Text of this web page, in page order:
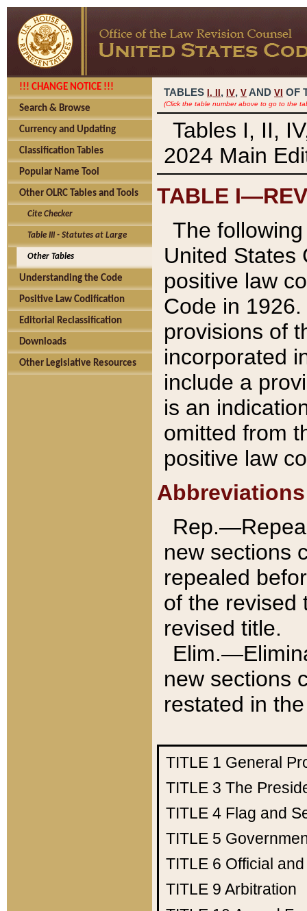
!!! CHANGE NOTICE !!!
Search & Browse
Currency and Updating
Classification Tables
Popular Name Tool
Other OLRC Tables and Tools
Cite Checker
Table III - Statutes at Large
Other Tables
Understanding the Code
Positive Law Codification
Editorial Reclassification
Downloads
Other Legislative Resources
TABLES I, , IV, V AND VI OF
(Click the table number above to go to the
Tables I, II,
2024 Main
TABLE
The
United States
positive law
Code in
provisions of
incorporated
include a
is an
omitted from
positive law
Abbreviations
new sections
repealed
of the revised
revised title.
new sections
restated in
TITLE 1 General
TITLE 3 The
TITLE 4 Flag and
TITLE 5
TITLE 6 Official
TITLE 9 Arbitration